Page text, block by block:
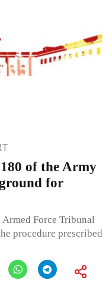
of the Army
for
Armed Force Tribunal
procedure prescribed